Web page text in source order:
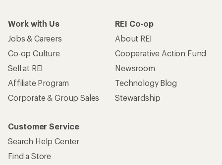
Work with Us
Jobs & Careers
Co-op Culture
Sell at REI
Affiliate Program
Corporate & Group Sales
REI Co-op
About REI
Cooperative Action Fund
Newsroom
Technology Blog
Stewardship
Customer Service
Search Help Center
Find a Store